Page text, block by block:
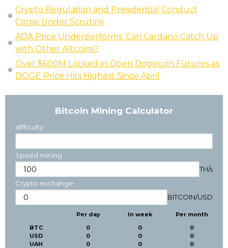
Crypto Regulation and Presidential Conduct
Come Under Scrutiny
ADA Price Underperforms: Can Cardano Catch Up
with Other Altcoins?
Over $600M Locked in Open Dogecoin Futures as
DOGE Price Hits Highest Since April
Bitcoin Mining Calculator
difficulty
Speed mining
TH/s
Crypto exchange
BITCOIN/USD
BTC
USD
UAH
Per day
0
0
0
In week
0
0
0
Per month
0
0
0